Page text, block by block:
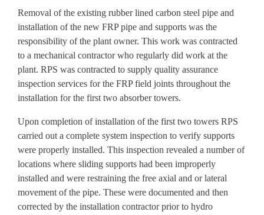
Removal of the existing rubber lined carbon steel pipe and
installation of the new FRP pipe and supports was the
responsibility of the plant owner. This work was contracted
to a mechanical contractor who regularly did work at the
plant. RPS was contracted to supply quality assurance
inspection services for the FRP field joints throughout the
installation for the first two absorber towers.
Upon completion of installation of the first two towers RPS
carried out a complete system inspection to verify supports
were properly installed. This inspection revealed a number of
locations where sliding supports had been improperly
installed and were restraining the free axial and or lateral
movement of the pipe. These were documented and then
corrected by the installation contractor prior to hydro